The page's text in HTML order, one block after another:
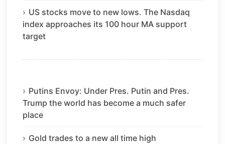
US stocks move to new lows. The Nasdaq
index approaches its 100 hour MA support
target
Putins Envoy: Under Pres. Putin and Pres.
Trump the world has become a much safer
place
Gold trades to a new all time high